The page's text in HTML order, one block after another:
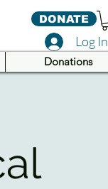
DONATE
Log In
Donations